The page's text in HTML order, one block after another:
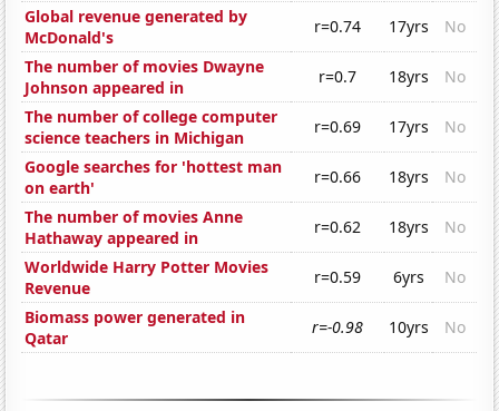
Global revenue generated by
McDonald's
r=0.74 17yrs
No
The number of movies Dwayne
Johnson appeared in
r=0.7 18yrs
No
The number of college computer
science teachers in Michigan
r=0.69 17yrs
No
Google searches for 'hottest man
on earth'
r=0.66 18yrs
No
The number of movies Anne
Hathaway appeared in
r=0.62 18yrs
No
Worldwide Harry Potter Movies
Revenue
r=0.59 6yrs
No
Biomass power generated in
Qatar
r=-0.98 10yrs No